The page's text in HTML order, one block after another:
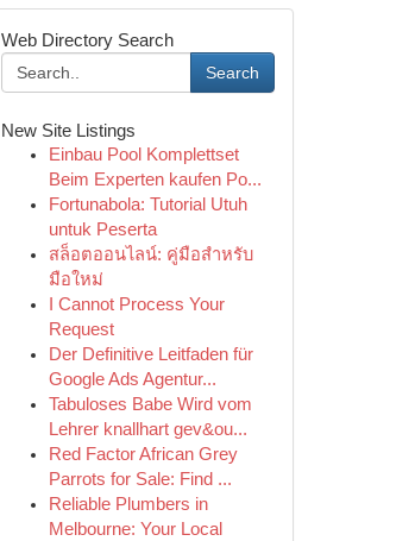
Web Directory Search
Search
New Site Listings
Einbau Pool Komplettset
Beim Experten kaufen Po...
Fortunabola: Tutorial Utuh
untuk Peserta
สล็อตออนไลน์: คู่มือสำหรับ
มือใหม่
I Cannot Process Your
Request
Der Definitive Leitfaden für
Google Ads Agentur...
Tabuloses Babe Wird vom
Lehrer knallhart gev&ou...
Red Factor African Grey
Parrots for Sale: Find ...
Reliable Plumbers in
Melbourne: Your Local